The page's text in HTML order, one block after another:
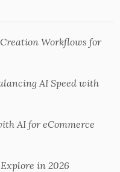
Workflows for
AI Speed with
AI for eCommerce
in 2026